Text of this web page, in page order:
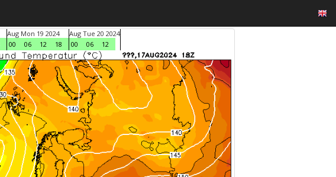
Aug Mon 19 2024
00
06 12 18
Aug Tue 20 2024
00
06 12